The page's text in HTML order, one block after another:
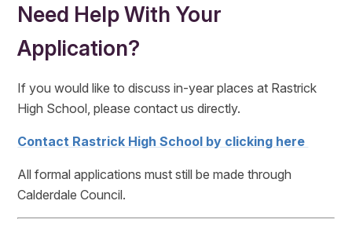
Need Help With Your
Application?
If you would like to discuss in-year places at Rastrick
High School, please contact us directly.
Contact Rastrick High School by clicking here
All formal applications must still be made through
Calderdale Council.